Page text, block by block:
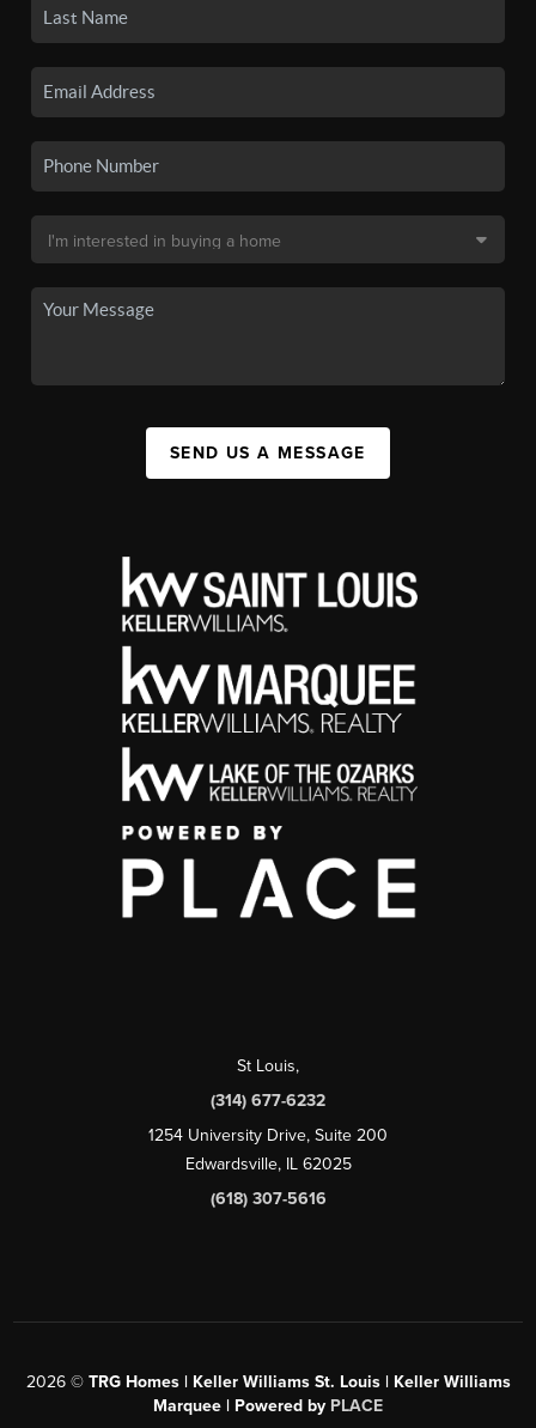
SEND US A MESSAGE
St Louis,
(314) 677-6232
1254 University Drive, Suite 200
Edwardsville, IL 62025
(618) 307-5616
2026© TRG Homes | Keller Williams St. Louis | Keller Williams
Marquee | Powered by PLACE